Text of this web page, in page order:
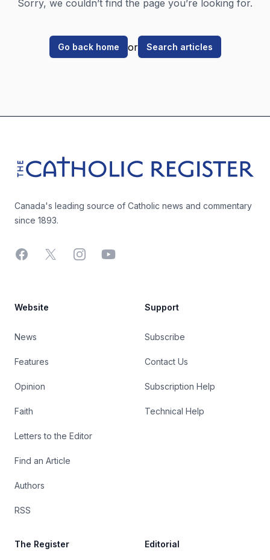
Sorry, we couldn’t find the page you’re looking for.
Go back home or Search articles
The Catholic Register
Canada's leading source of Catholic news and commentary
since 1893.
Facebook
X InstagramYouTube
Website
News
Features
Opinion
Faith
Letters to the Editor
Find an Article
Authors
RSS
Support
Subscribe
Contact Us
Subscription Help
Technical Help
The Register Editorial